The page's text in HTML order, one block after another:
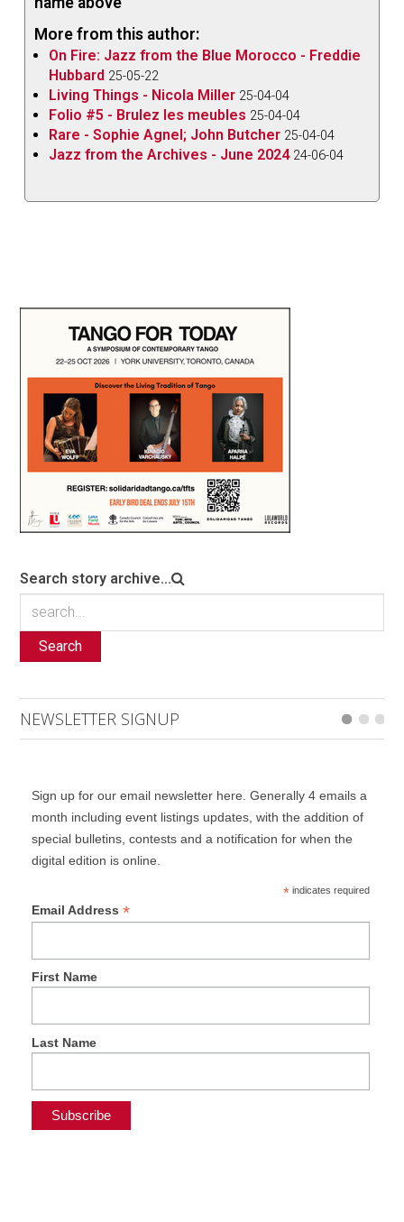
More from this author:
On Fire: Jazz from the Blue Morocco - Freddie
Hubbard 25-05-22
Living Things - Nicola Miller 25-04-04
Folio #5 - Brulez les meubles 25-04-04
Rare - Sophie Agnel; John Butcher 25-04-04
Jazz from the Archives - June 2024 24-06-04
Search story archive...
Search
NEWSLETTER SIGNUP
Sign up for our email newsletter here. Generally 4 emails a
month including event listings updates, with the addition of
special bulletins, contests and a notification for when the
digital edition is online.
*indicates required
Email Address *
First Name
Last Name